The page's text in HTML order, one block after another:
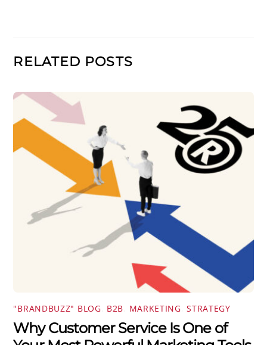
RELATED POSTS
"BRANDBUZZ" BLOG B2B MARKETING ,STRATEGY
Why Customer Service Is One of